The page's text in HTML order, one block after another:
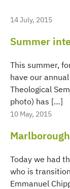
14 July, 2015
Summer
This summer,
have our
Theological
photo) has […]
10 May, 2015
Today we had
who is
Emmanuel